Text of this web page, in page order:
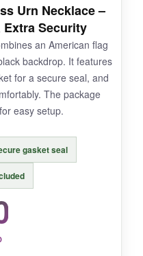
on, I can’t vouch
The clasp on the
to others, so
to keep faith and
though I’d keep a
case.
Urn Necklace –
Security
an American flag
backdrop. It features
for a secure seal, and
The package
easy setup.
gasket seal